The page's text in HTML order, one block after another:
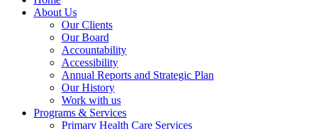
About Us
Our Clients
Our Board
Accountability
Accessibility
Annual Reports and Strategic Plan
Our History
Work with us
Programs & Services
Primary Health Care Services